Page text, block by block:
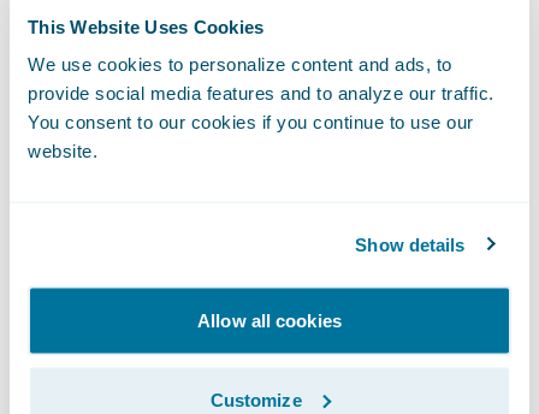
This Website Uses Cookies
We use cookies to personalize content and ads, to
provide social media features and to analyze our traffic.
You consent to our cookies if you continue to use our
website.
Show details
Allow all cookies
Customize
WithPredict, Apollo built a rate adjustment
model using decision trees that helps
segment risks by their impact on the loss
ratio. Apollo went live with Predict in early
February 2023. Implementation was on time
Apollo is already seeing leading indicators
for their new business segmentation. It
expects to continue seeing benefits from the
model, including shrinking the segments
that are hurting the loss ratio the most and